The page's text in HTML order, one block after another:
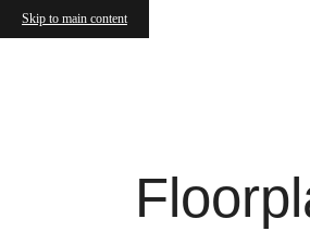
Skip to main content